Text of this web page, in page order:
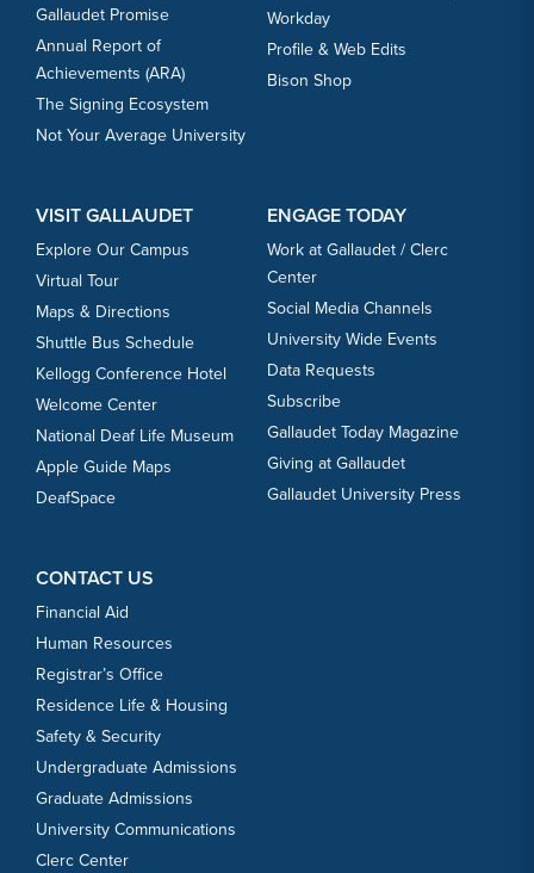
OCT
3
Men's Soccer vs. Wilson
OCT
3
Women's Volleyball vs. Lycoming
OCT
3
Women's Volleyball vs. Penn College
OCT
3
Women's Volleyball vs. Lebanon Valley
3
Invitational
OCT
3
Men's Cross Country vs. Don Cathcart
Invitational
OCT
4
Triathlon vs. Navy Collegiate Cup
Gallaudet Promise
Annual Report of
Achievements (ARA)
The Signing Ecosystem
Not Your Average University
Workday
Profile & Web Edits
Bison Shop
VISIT GALLAUDET
Explore Our Campus
Virtual Tour
Maps & Directions
Shuttle Bus Schedule
Kellogg Conference Hotel
Welcome Center
National Deaf Life Museum
Apple Guide Maps
DeafSpace
ENGAGE TODAY
Work at Gallaudet / Clerc
Center
Social Media Channels
University Wide Events
Data Requests
Subscribe
Gallaudet Today Magazine
Giving at Gallaudet
Gallaudet University Press
CONTACT US
Financial Aid
Human Resources
Registrar’s Office
Residence Life & Housing
Safety & Security
Undergraduate Admissions
Graduate Admissions
University Communications
Clerc Center